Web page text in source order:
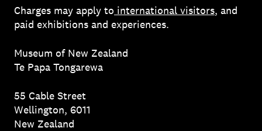
Charges may apply to international visitors, and
paid exhibitions and experiences.
Museum of New Zealand
Te Papa Tongarewa
55 Cable Street
Wellington, 6011
New Zealand